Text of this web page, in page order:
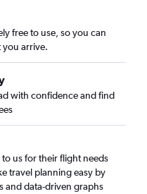
free to use, so you can
you arrive.
with confidence and find
us for their flight needs
travel planning easy by
and data-driven graphs